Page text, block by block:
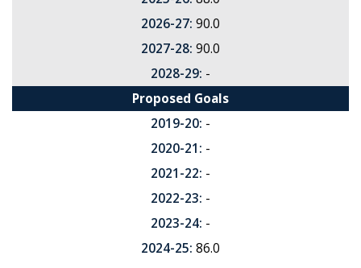
2026-27: 90.0
2027-28: 90.0
2028-29: -
Proposed Goals
2019-20: -
2020-21: -
2021-22: -
2022-23: -
2023-24: -
2024-25: 86.0